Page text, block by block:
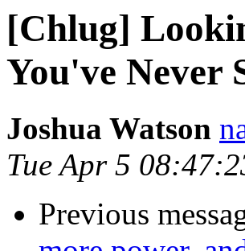
[Chlug]
You've Never
Joshua Watson
Tue Apr 5
Previous